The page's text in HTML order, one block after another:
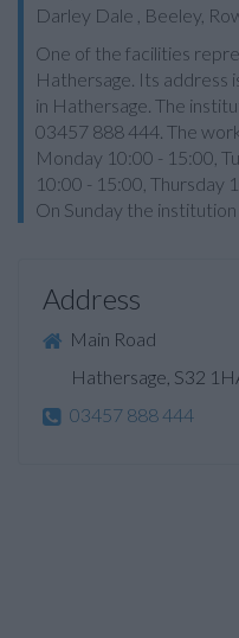
Darley Dale , Beeley,
One of the facilities
Hathersage. Its address
in Hathersage. The
03457 888 444. The
Monday 10:00 - 15:00,
10:00 - 15:00, Thursday
On Sunday the institution
Address
Main Road
Hathersage, S32
03457 888 444